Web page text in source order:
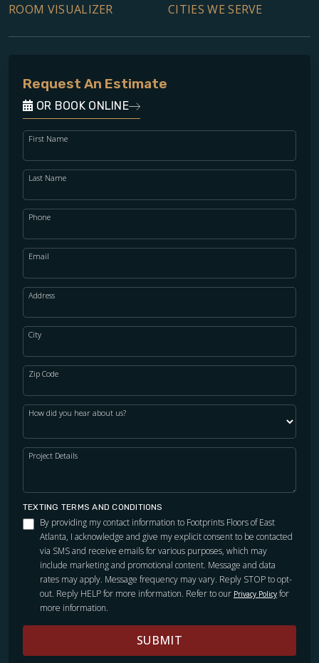
ROOM VISUALIZER
CITIES WE SERVE
Request An Estimate
OR BOOK ONLINE
First Name
Last Name
Phone
Email
Address
City
Zip Code
How did you hear about us?
Project Details
TEXTING TERMS AND CONDITIONS
By providing my contact information to Footprints Floors of East
Atlanta, I acknowledge and give my explicit consent to be contacted
via SMS and receive emails for various purposes, which may
include marketing and promotional content. Message and data
rates may apply. Message frequency may vary. Reply STOP to opt-
out. Reply HELP for more information. Refer to our Privacy Policy for
more information.
SUBMIT